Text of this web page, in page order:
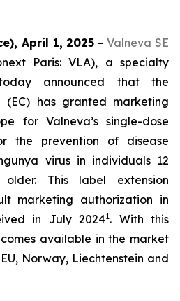
April 1, 2025 –Valneva SE
Paris: VLA), a specialty
announced that the
(EC) has granted marketing
for Valneva’s single-dose
the prevention of disease
virus in individuals 12
This label extension
marketing authorization in
in July 20241. With this
available in the market
Norway, Liechtenstein and